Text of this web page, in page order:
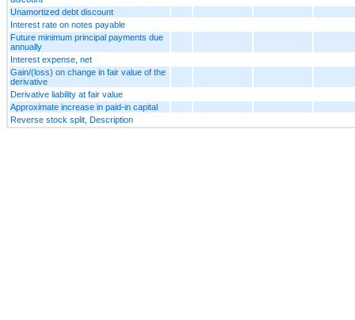
Unamortized debt discount
Interest rate on notes payable
Future minimum principal payments due
annually
Interest expense, net
Gain/(loss) on change in fair value of the
derivative
Derivative liability at fair value
Approximate increase in paid-in capital
Reverse stock split, Description